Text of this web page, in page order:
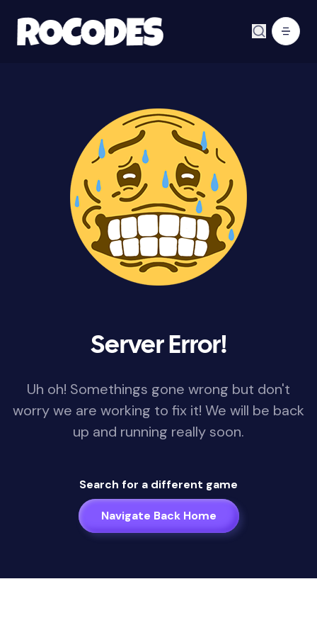
Server Error!
Uh oh! Somethings gone wrong but don't
worry we are working to fix it! We will be back
up and running really soon.
Search for a different game
Navigate Back Home